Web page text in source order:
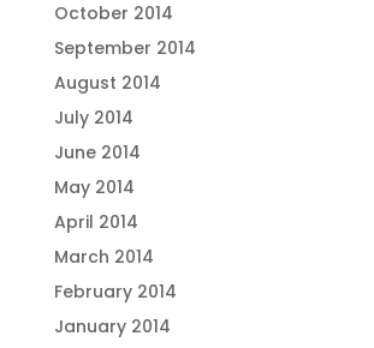
October 2014
September 2014
August 2014
July 2014
June 2014
May 2014
April 2014
March 2014
February 2014
January 2014